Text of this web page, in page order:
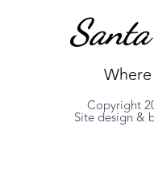
Santa
Copyright
Site design &